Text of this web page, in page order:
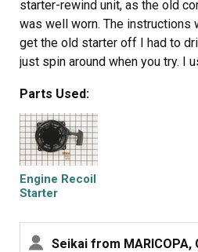
starter-rewind unit, as the old
was well worn. The instructions
get the old starter off I had to
just spin around when you try. I
When they were finally
was relatively easy to install
bolts provided. On the Yard
back the engine housing is quite
the thing into place, get the pull
and line up the bolt holes.
Parts Used:
Engine Recoil
Starter
Seikai from MARICOPA,